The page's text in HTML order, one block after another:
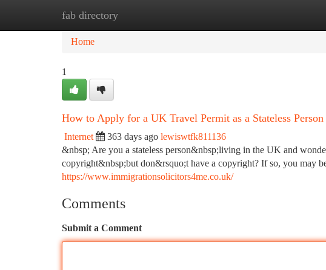
fab directory
Home
Home
1
How to Apply for a UK Travel Permit as a Stateless
Internet 363 days ago lewiswtfk811136
&nbsp; Are you a stateless person&nbsp;living in the UK and
copyright&nbsp;but don&rsquo;t have a copyright? If so, you may
https://www.immigrationsolicitors4me.co.uk/
Comments
Submit a Comment